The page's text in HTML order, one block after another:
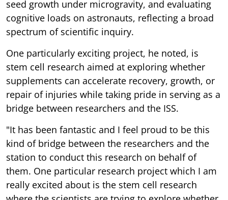
spectrum of scientific inquiry.
One particularly exciting project, he noted, is
supplements can accelerate recovery, growth, or
repair of injuries while taking pride in serving as a
bridge between researchers and the ISS.
"It has been fantastic and I feel proud to be this
station to conduct this research on behalf of
them. One particular research project which I am
really excited about is the stem cell research
where the scientists are trying to explore whether
by adding supplements to the stem cells it is